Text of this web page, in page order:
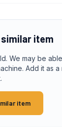
item
We may be
Add it as
item